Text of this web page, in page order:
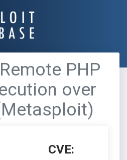
PHP
over
CVE: